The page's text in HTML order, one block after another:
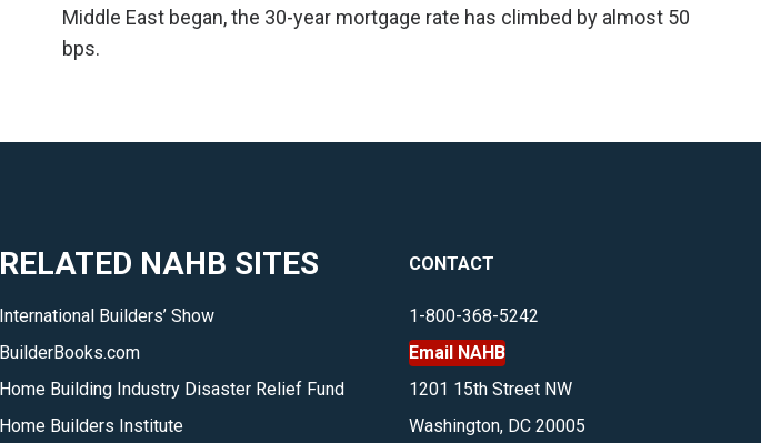
Middle East began, the 30-year mortgage rate has climbed by almost 50
bps.
RELATED NAHB SITES
International Builders’ Show
BuilderBooks.com
Home Building Industry Disaster Relief Fund
Home Builders Institute
CONTACT
1-800-368-5242
Email NAHB
1201 15th Street NW
Washington, DC 20005